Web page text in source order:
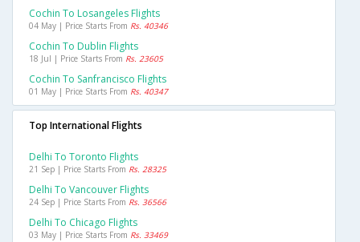
Cochin To Losangeles Flights
04 May | Price Starts From Rs. 40346
Cochin To Dublin Flights
18 Jul | Price Starts From Rs. 23605
Cochin To Sanfrancisco Flights
01 May | Price Starts From Rs. 40347
Top International Flights
Delhi To Toronto Flights
21 Sep | Price Starts From Rs. 28325
Delhi To Vancouver Flights
24 Sep | Price Starts From Rs. 36566
Delhi To Chicago Flights
03 May | Price Starts From Rs. 33469